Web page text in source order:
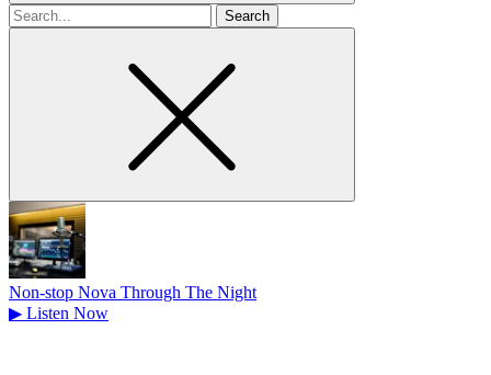
Search
for
Non-stop Nova Through The Night
▶ Listen Now